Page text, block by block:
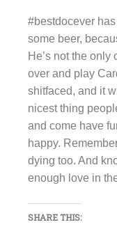
#bestdocever
some beer,
He’s not the
over and play
shitfaced, and it
nicest thing
and come have
happy.
dying too. And
enough love in
SHARE THIS: